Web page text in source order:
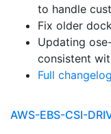
to handle
Fix older
Updating
consistent
Full changelog
AWS-EBS-CSI-